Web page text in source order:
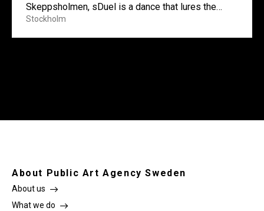
Skeppsholmen, sDuel is a dance that lures the
island’s layered pasts...
Stockholm
About Public Art Agency Sweden
About us
What we do